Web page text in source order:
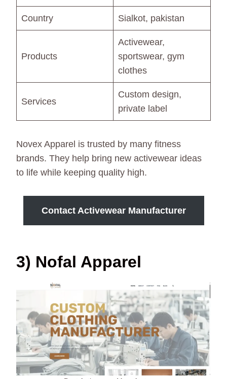
Country Sialkot, pakistan
Products
Activewear,
sportswear, gym
clothes
Services
Custom design,
private label
Novex Apparel is trusted by many fitness
brands. They help bring new activewear ideas
to life while keeping quality high.
Contact Activewear Manufacturer
3) Nofal Apparel